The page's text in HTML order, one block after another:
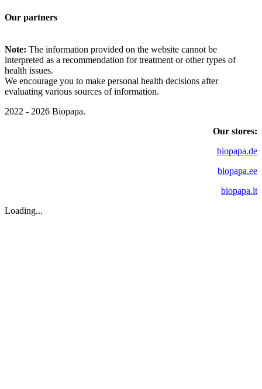
Our partners
Note: The information provided on the website cannot be
interpreted as a recommendation for treatment or other types of
health issues.
We encourage you to make personal health decisions after
evaluating various sources of information.
2022 - 2026 Biopapa.
Our stores:
biopapa.de
biopapa.ee
biopapa.lt
Loading...